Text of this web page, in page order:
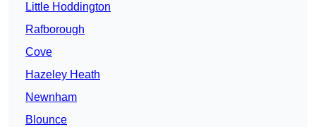
Little Hoddington
Rafborough
Cove
Hazeley Heath
Newnham
Blounce